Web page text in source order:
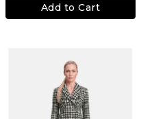
Add to Cart